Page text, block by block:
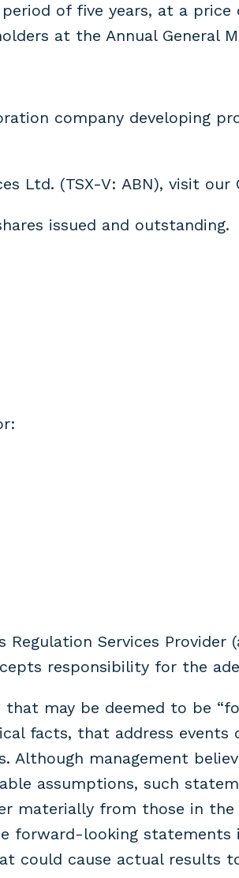
of five years, at a price
at the Annual General
company developing
Ltd. (TSX-V: ABN), visit our
issued and outstanding.
Regulation Services
responsibility for the
may be deemed to be
facts, that address
Although management
assumptions, such
materially from those in
forward-looking statements
could cause actual